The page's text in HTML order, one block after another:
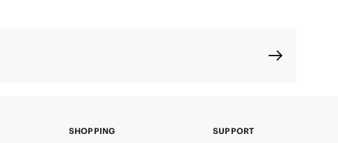
SHOPPING SUPPORT